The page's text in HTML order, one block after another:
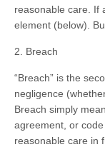
reasonable care. If
element (below).
2. Breach
“Breach” is the
negligence
Breach simply
agreement, or
reasonable care in